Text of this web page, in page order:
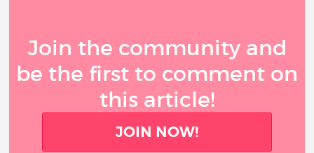
Join the community and
be the first to comment on
this article!
JOIN NOW!